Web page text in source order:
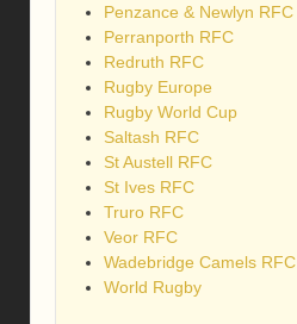
Penzance & Newlyn RFC
Perranporth RFC
Redruth RFC
Rugby Europe
Rugby World Cup
Saltash RFC
St Austell RFC
St Ives RFC
Truro RFC
Veor RFC
Wadebridge Camels RFC
World Rugby